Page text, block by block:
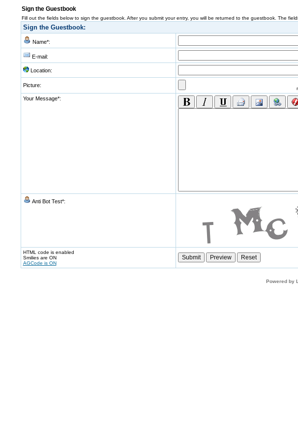
Sign the Guestbook
Fill out the fields below to sign the guestbook. After you submit your entry, you will be returned to the guestbook. The
Sign the Guestbook:
Name*:
E-mail:
Location:
Picture:
Your Message*:
Anti Bot Test*:
HTML code is enabled
Smilies are ON
AGCode is ON
Powered by